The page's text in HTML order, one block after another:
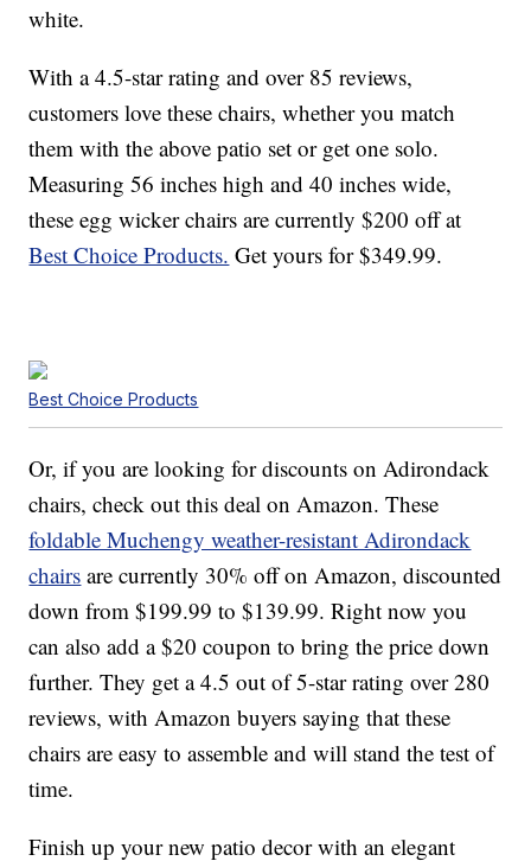
white.
With a 4.5-star rating and over 85 reviews,
customers love these chairs, whether you match
them with the above patio set or get one solo.
Measuring 56 inches high and 40 inches wide,
these egg wicker chairs are currently $200 off at
Best Choice Products. Get yours for $349.99.
Best Choice Products
Or, if you are looking for discounts on Adirondack
chairs, check out this deal on Amazon. These
foldable Muchengy weather-resistant Adirondack
chairs are currently 30% off on Amazon, discounted
down from $199.99 to $139.99. Right now you
can also add a $20 coupon to bring the price down
further. They get a 4.5 out of 5-star rating over 280
reviews, with Amazon buyers saying that these
chairs are easy to assemble and will stand the test of
time.
Finish up your new patio decor with an elegant